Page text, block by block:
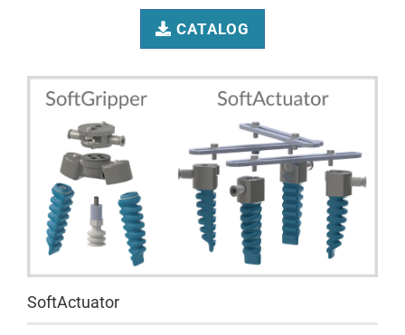
CATALOG
SoftActuator